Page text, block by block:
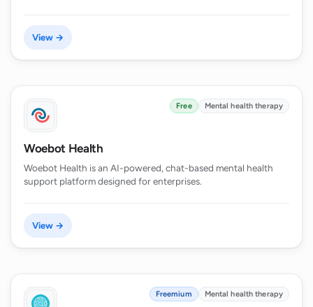
View →
Free Mental health therapy
Woebot Health
Woebot Health is an AI-powered, chat-based mental health
support platform designed for enterprises.
View →
Freemium Mental health therapy